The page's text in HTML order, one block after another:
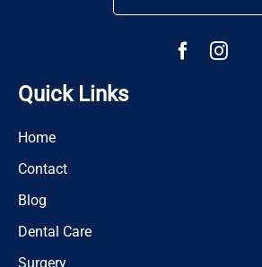
Quick Links
Home
Contact
Blog
Dental Care
Surgery